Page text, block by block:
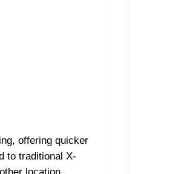
offering quicker
to traditional X-